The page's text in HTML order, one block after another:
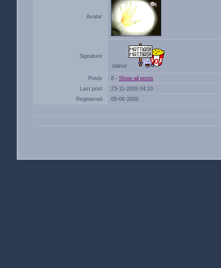
Avatar
Signature
Valinor
Posts 8 - Show all posts
Last post
23-11-2005 04:10
Registered
09-06-2005